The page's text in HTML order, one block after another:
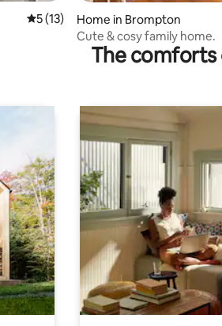
5 out of 5 average rating, 13 reviews
5 (13)
Home in Brompton
Cute & cosy family home.
The